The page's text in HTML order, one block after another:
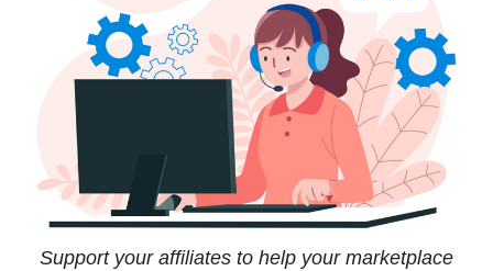
Support your affiliates to help your marketplace